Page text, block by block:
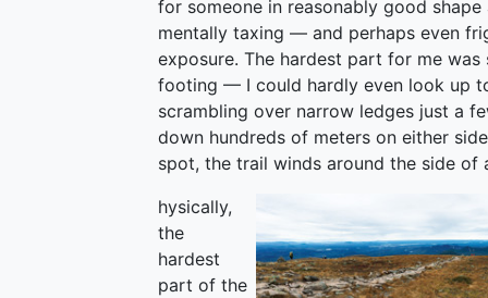
for someone in reasonably good
mentally taxing — and perhaps even
exposure. The hardest part for me
footing — I could hardly even look up
scrambling over narrow ledges just a
down hundreds of meters on either
spot, the trail winds around the side of
hysically,
the
hardest
part of the